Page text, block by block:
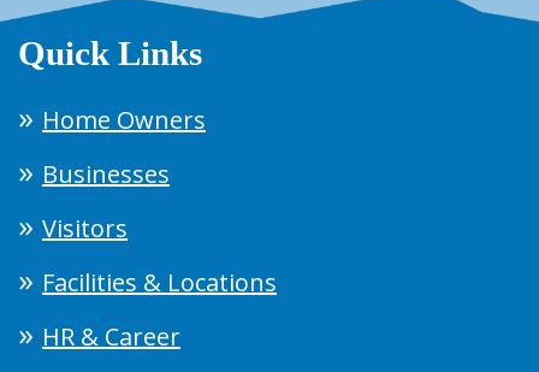
Quick Links
Home Owners
Businesses
Visitors
Facilities & Locations
HR & Career